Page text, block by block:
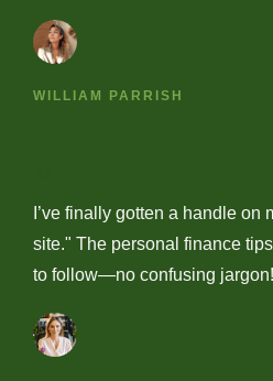
WILLIAM PARRISH
I’ve finally gotten a handle on
site." The personal finance
to follow—no confusing jargon!